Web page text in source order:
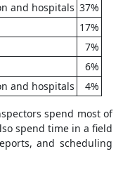
and hospitals 37%
17%
7%
6%
and hospitals
4%
spend most of
spend time in a field
and scheduling